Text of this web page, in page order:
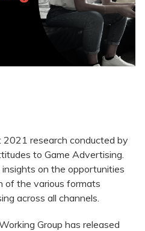
research conducted by
to Game Advertising.
on the opportunities
of the various formats
across all channels.
Group has released